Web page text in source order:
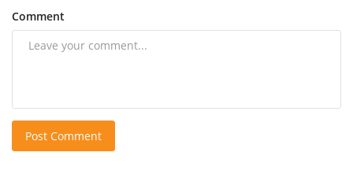
Comment
Post Comment